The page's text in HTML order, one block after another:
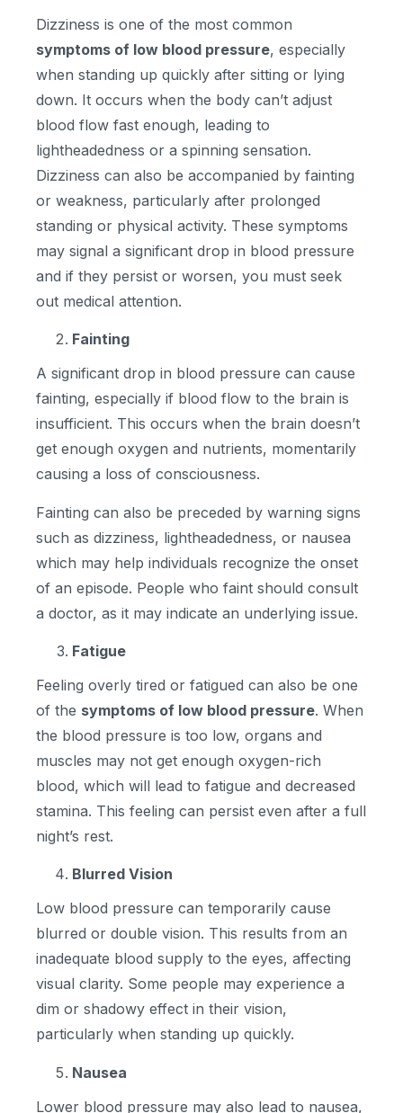
Dizziness is one of the most common
symptoms of low blood pressure, especially
when standing up quickly after sitting or lying
down. It occurs when the body can’t adjust
blood flow fast enough, leading to
lightheadedness or a spinning sensation.
Dizziness can also be accompanied by fainting
or weakness, particularly after prolonged
standing or physical activity. These symptoms
may signal a significant drop in blood pressure
and if they persist or worsen, you must seek
out medical attention.
Fainting
A significant drop in blood pressure can cause
fainting, especially if blood flow to the brain is
insufficient. This occurs when the brain doesn’t
get enough oxygen and nutrients, momentarily
causing a loss of consciousness.
Fainting can also be preceded by warning signs
such as dizziness, lightheadedness, or nausea
which may help individuals recognize the onset
of an episode. People who faint should consult
a doctor, as it may indicate an underlying issue.
Fatigue
Feeling overly tired or fatigued can also be one
of the symptoms of low blood pressure. When
the blood pressure is too low, organs and
muscles may not get enough oxygen-rich
blood, which will lead to fatigue and decreased
stamina. This feeling can persist even after a full
night’s rest.
Blurred Vision
Low blood pressure can temporarily cause
blurred or double vision. This results from an
inadequate blood supply to the eyes, affecting
visual clarity. Some people may experience a
dim or shadowy effect in their vision,
particularly when standing up quickly.
Nausea
Lower blood pressure may also lead to nausea,